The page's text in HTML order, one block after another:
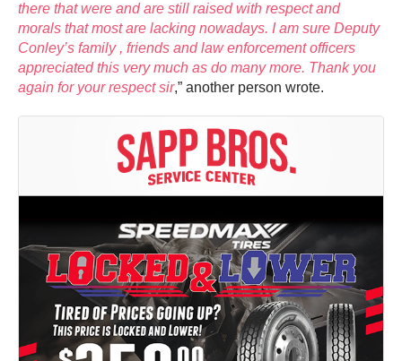
there that were and are still raised with respect and
morals that most are lacking nowadays. I am sure Deputy
Conley’s family , friends and law enforcement officers
appreciated this very much as do many more. Thank you
again for your respect sir,” another person wrote.